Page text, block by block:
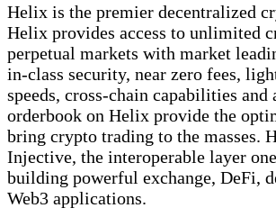
Helix is the premier decentralized
Helix provides access to unlimited
perpetual markets with market
in-class security, near zero fees,
speeds, cross-chain capabilities
orderbook on Helix provide the
bring crypto trading to the masses.
Injective, the interoperable layer
building powerful exchange, DeFi,
Web3 applications.